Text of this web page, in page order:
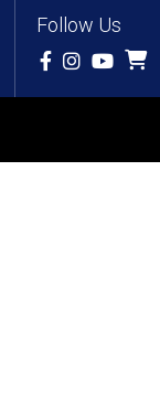
Follow Us